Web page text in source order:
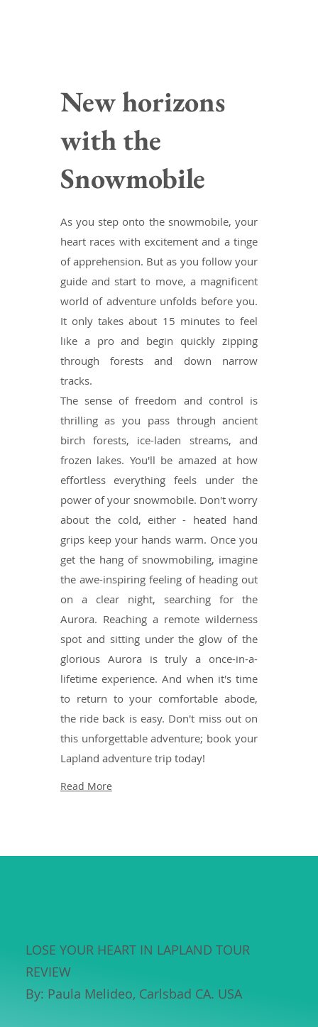
LOSE YOUR HEART IN LAPLAND TOUR
REVIEW
By: Paula Melideo, Carlsbad CA. USA
New horizons
with the
Snowmobile
As you step onto the snowmobile, your
heart races with excitement and a tinge
of apprehension. But as you follow your
guide and start to move, a magnificent
world of adventure unfolds before you.
It only takes about 15 minutes to feel
like a pro and begin quickly zipping
through forests and down narrow
tracks.
The sense of freedom and control is
thrilling as you pass through ancient
birch forests, ice-laden streams, and
frozen lakes. You'll be amazed at how
effortless everything feels under the
power of your snowmobile. Don't worry
about the cold, either - heated hand
grips keep your hands warm. Once you
get the hang of snowmobiling, imagine
the awe-inspiring feeling of heading out
on a clear night, searching for the
Aurora. Reaching a remote wilderness
spot and sitting under the glow of the
glorious Aurora is truly a once-in-a-
lifetime experience. And when it's time
to return to your comfortable abode,
the ride back is easy. Don't miss out on
this unforgettable adventure; book your
Lapland adventure trip today!
Read More